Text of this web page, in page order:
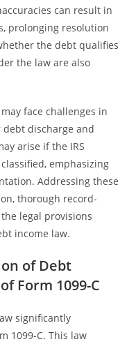
can result in
prolonging resolution
the debt qualifies
the law are also
face challenges in
discharge and
arise if the IRS
emphasizing
Addressing these
thorough record-
legal provisions
income law.
of Debt
Form 1099-C
significantly
1099-C. This law